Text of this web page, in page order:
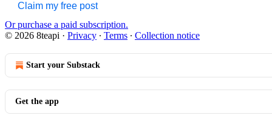
Claim my free post
Or purchase a paid subscription.
© 2026 8teapi · Privacy ∙ Terms ∙ Collection notice
Start your Substack
Get the app